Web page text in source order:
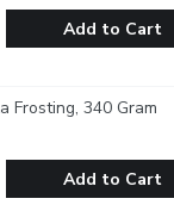
Add to Cart
Frosting, 340 Gram
Add to Cart